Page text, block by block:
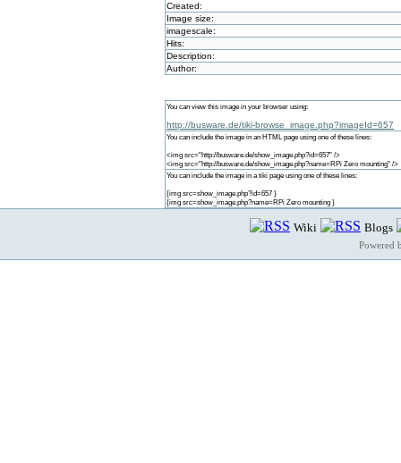
Created:
Image size:
imagescale:
Hits:
Description:
Author:
You can view this image in your browser using:
http://busware.de/tiki-browse_image.php?imageId=657
You can include the image in an HTML page using one of these lines:
<img src="http://busware.de/show_image.php?id=657" />
<img src="http://busware.de/show_image.php?name=RPi Zero mounting" />
You can include the image in a tiki page using one of these lines:
{img src=show_image.php?id=657 }
{img src=show_image.php?name=RPi Zero mounting }
Wiki Blogs
Powered